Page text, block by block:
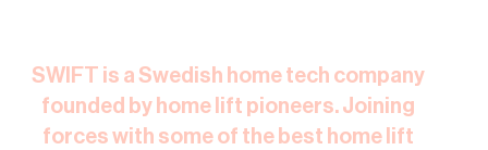
SWIFT is a Swedish home tech company
founded by home lift pioneers. Joining
forces with some of the best home lift